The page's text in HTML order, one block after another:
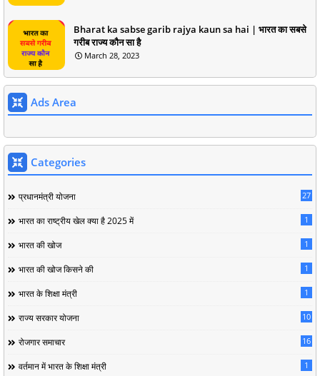
Bharat ka sabse garib rajya kaun sa hai | भारत का सबसे
गरीब राज्य कौन सा है
March 28, 2023
Ads Area
Categories
प्रधानमंत्री योजना 27
भारत का राष्ट्रीय खेल क्या है 2025 में 1
भारत की खोज 1
भारत की खोज किसने की 1
भारत के शिक्षा मंत्री 1
राज्य सरकार योजना 10
रोजगार समाचार 16
वर्तमान में भारत के शिक्षा मंत्री 1